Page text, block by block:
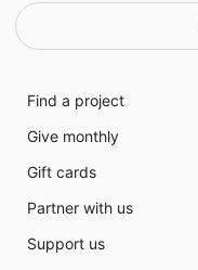
Find a project
Give monthly
Gift cards
Partner with us
Support us